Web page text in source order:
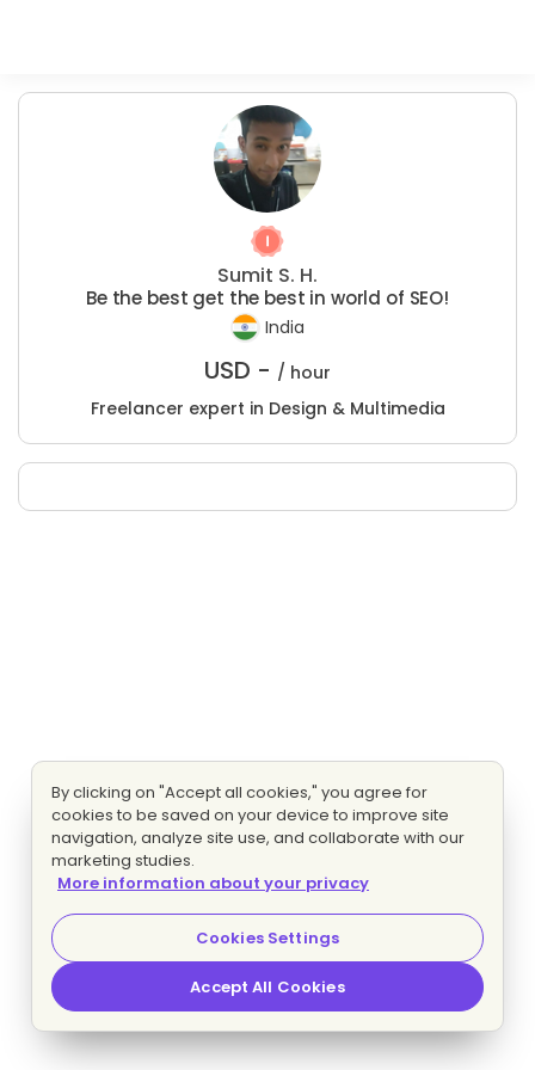
Sumit S. H.
Be the best get the best in world of SEO!
India
USD - / hour
Freelancer expert in Design & Multimedia
By clicking on "Accept all cookies," you agree for
cookies to be saved on your device to improve site
navigation, analyze site use, and collaborate with our
marketing studies.
More information about your privacy
Cookies Settings
Accept All Cookies